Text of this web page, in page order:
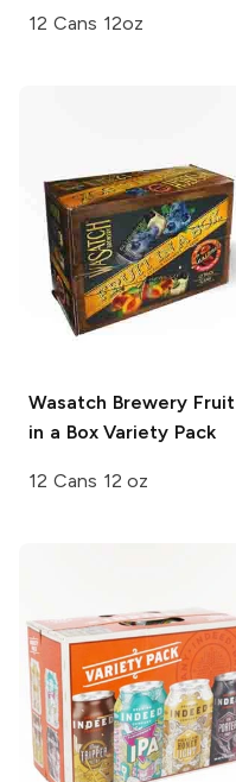
12 Cans 12oz
Wasatch BreweryFruit
in a Box Variety Pack
12 Cans 12 oz